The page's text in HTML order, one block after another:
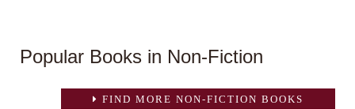
Popular Books in Non-Fiction
FIND MORE NON-FICTION BOOKS